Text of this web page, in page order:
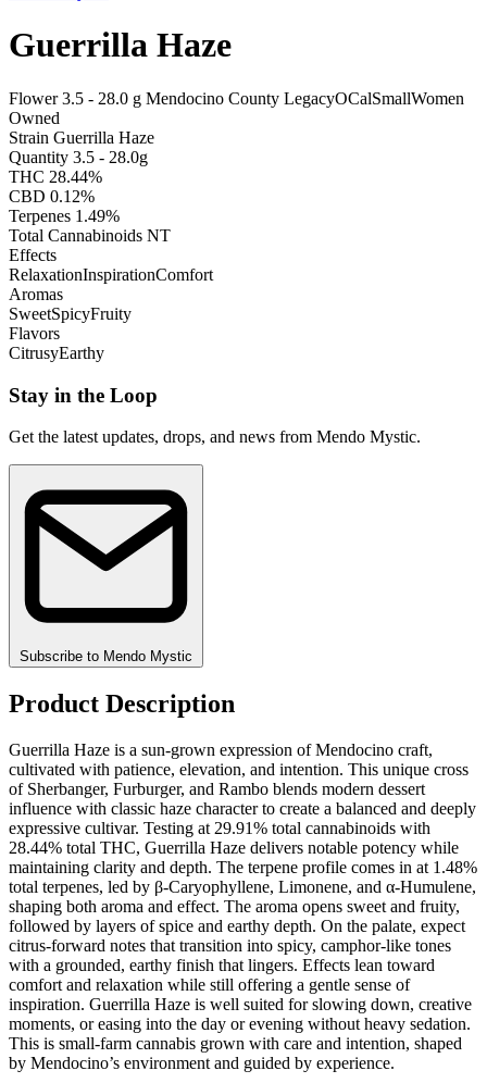
Guerrilla Haze
Flower 3.5 - 28.0 g Mendocino County LegacyOCalSmallWomen
Owned
Strain Guerrilla Haze
Quantity 3.5 - 28.0g
THC 28.44%
CBD 0.12%
Terpenes 1.49%
Total Cannabinoids NT
Effects
RelaxationInspirationComfort
Aromas
SweetSpicyFruity
Flavors
CitrusyEarthy
Stay in the Loop
Get the latest updates, drops, and news from Mendo Mystic.
Subscribe to Mendo Mystic
Product Description
Guerrilla Haze is a sun-grown expression of Mendocino craft,
cultivated with patience, elevation, and intention. This unique cross
of Sherbanger, Furburger, and Rambo blends modern dessert
influence with classic haze character to create a balanced and deeply
expressive cultivar. Testing at 29.91% total cannabinoids with
28.44% total THC, Guerrilla Haze delivers notable potency while
maintaining clarity and depth. The terpene profile comes in at 1.48%
total terpenes, led by β-Caryophyllene, Limonene, and α-Humulene,
shaping both aroma and effect. The aroma opens sweet and fruity,
followed by layers of spice and earthy depth. On the palate, expect
citrus-forward notes that transition into spicy, camphor-like tones
with a grounded, earthy finish that lingers. Effects lean toward
comfort and relaxation while still offering a gentle sense of
inspiration. Guerrilla Haze is well suited for slowing down, creative
moments, or easing into the day or evening without heavy sedation.
This is small-farm cannabis grown with care and intention, shaped
by Mendocino’s environment and guided by experience.